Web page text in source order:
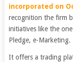
incorporated on
recognition the firm
initiatives like the
Pledge, e-Marketing.
It offers a trading